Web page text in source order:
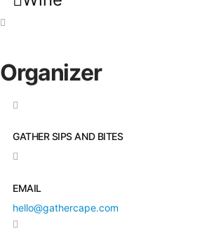
Organizer
GATHER SIPS AND BITES
EMAIL
hello@gathercape.com